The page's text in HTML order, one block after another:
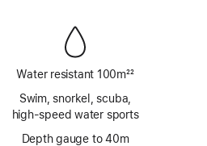
Water resistant 100m22
Swim, snorkel, scuba,
high‑speed water sports
Depth gauge to 40m